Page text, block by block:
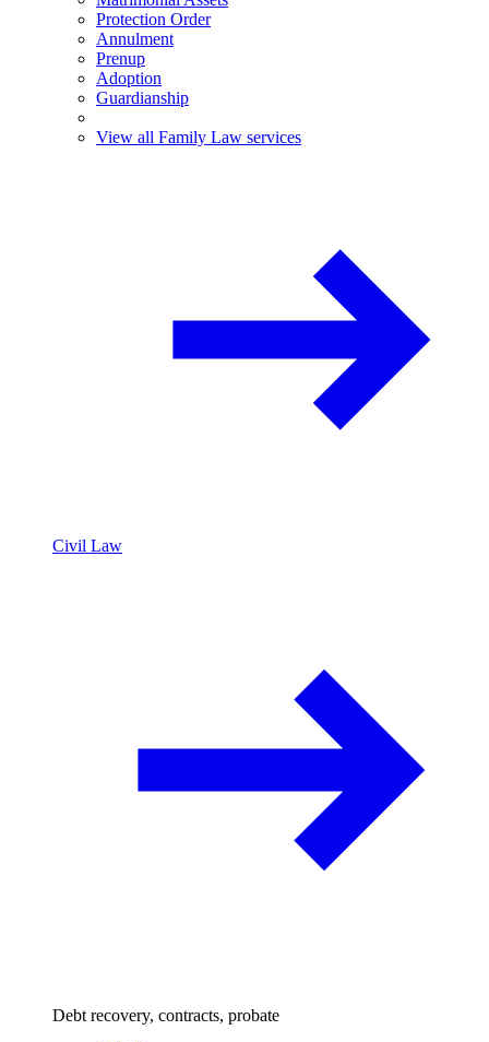
Protection Order
Annulment
Prenup
Adoption
Guardianship
View all Family Law services
Civil Law
Debt recovery, contracts, probate